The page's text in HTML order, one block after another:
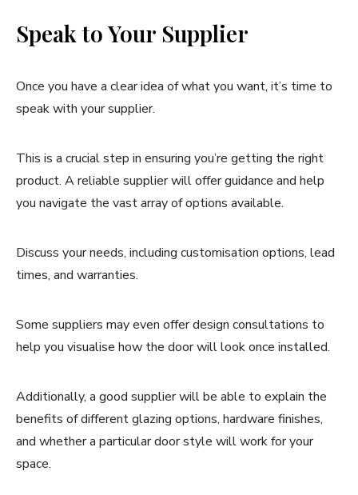
Speak to Your Supplier
Once you have a clear idea of what you want, it’s time to
speak with your supplier.
This is a crucial step in ensuring you’re getting the right
product. A reliable supplier will offer guidance and help
you navigate the vast array of options available.
Discuss your needs, including customisation options, lead
times, and warranties.
Some suppliers may even offer design consultations to
help you visualise how the door will look once installed.
Additionally, a good supplier will be able to explain the
benefits of different glazing options, hardware finishes,
and whether a particular door style will work for your
space.